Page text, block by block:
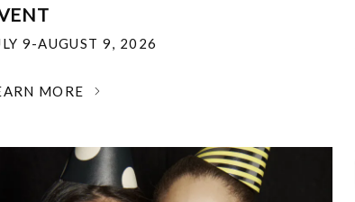
9-AUGUST 9, 2026
MORE